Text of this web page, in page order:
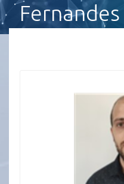
Fernandes